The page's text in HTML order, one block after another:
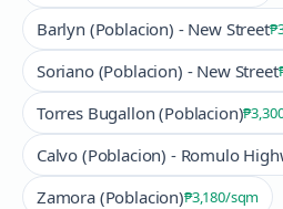
Barlyn (Poblacion) - New Street
Soriano (Poblacion) - New Street
Torres Bugallon (Poblacion)
Calvo (Poblacion) - Romulo
Zamora (Poblacion)₱3,180/sqm